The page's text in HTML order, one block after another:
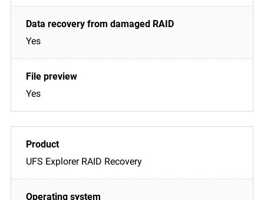
Yes
Yes
UFS Explorer RAID Recovery